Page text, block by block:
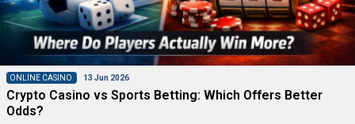
ONLINE CASINO 13 Jun 2026
Crypto Casino vs Sports Betting: Which Offers Better
Odds?